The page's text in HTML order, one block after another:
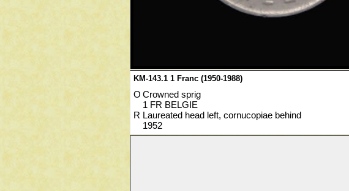
KM-143.1 1 Franc (1950-1988)
O Crowned sprig
1 FR BELGIE
R Laureated head left, cornucopiae behind
1952